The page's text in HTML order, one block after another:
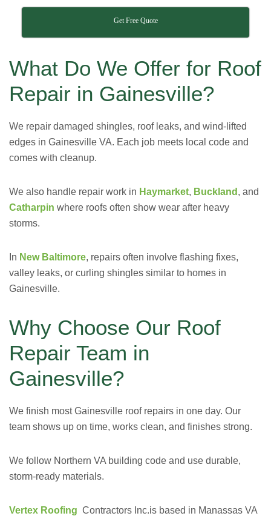
Get Free Quote
What Do We Offer for Roof
Repair in Gainesville?
We repair damaged shingles, roof leaks, and wind-lifted
edges in Gainesville VA. Each job meets local code and
comes with cleanup.
We also handle repair work in Haymarket, Buckland , and
Catharpin where roofs often show wear after heavy
storms.
In New Baltimore, repairs often involve flashing fixes,
valley leaks, or curling shingles similar to homes in
Gainesville.
Why Choose Our Roof
Repair Team in
Gainesville?
We finish most Gainesville roof repairs in one day. Our
team shows up on time, works clean, and finishes strong.
We follow Northern VA building code and use durable,
storm-ready materials.
Vertex Roofing Contractors Inc.is based in Manassas VA